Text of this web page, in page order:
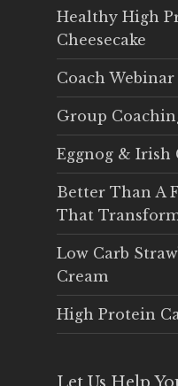
Healthy High
Cheesecake
Coach Webinar
Group
Eggnog & Irish
Better Than A
That
Low Carb
Cream
High Protein